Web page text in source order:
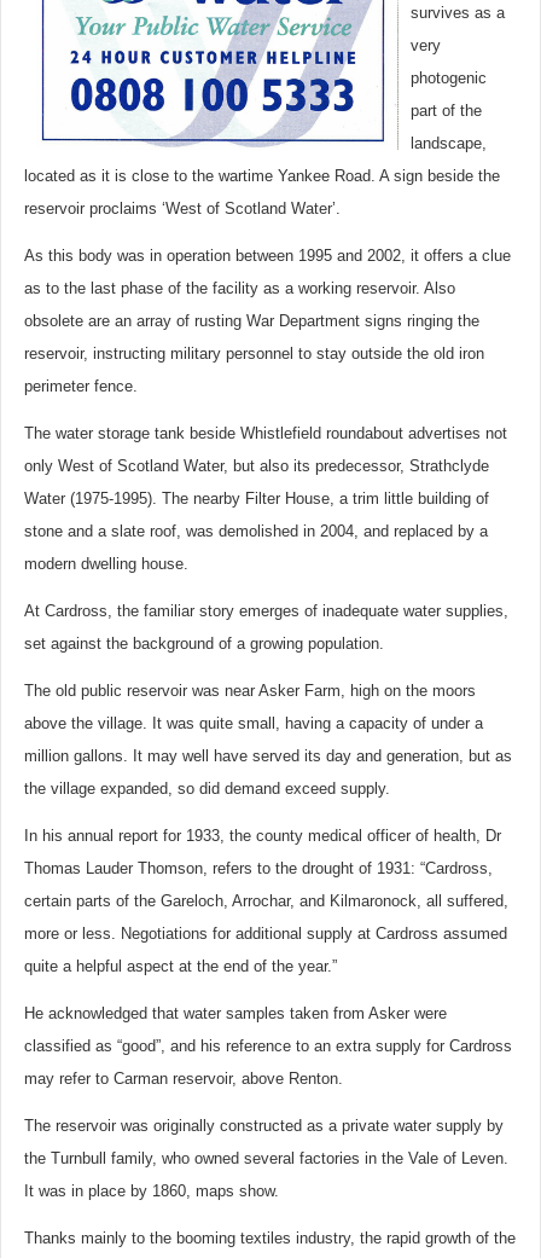
survives as a
very
photogenic
part of the
landscape,
located as it is close to the wartime Yankee Road. A sign beside the
reservoir proclaims ‘West of Scotland Water’.
As this body was in operation between 1995 and 2002, it offers a clue
as to the last phase of the facility as a working reservoir. Also
obsolete are an array of rusting War Department signs ringing the
reservoir, instructing military personnel to stay outside the old iron
perimeter fence.
The water storage tank beside Whistlefield roundabout advertises not
only West of Scotland Water, but also its predecessor, Strathclyde
Water (1975-1995). The nearby Filter House, a trim little building of
stone and a slate roof, was demolished in 2004, and replaced by a
modern dwelling house.
At Cardross, the familiar story emerges of inadequate water supplies,
set against the background of a growing population.
The old public reservoir was near Asker Farm, high on the moors
above the village. It was quite small, having a capacity of under a
million gallons. It may well have served its day and generation, but as
the village expanded, so did demand exceed supply.
In his annual report for 1933, the county medical officer of health, Dr
Thomas Lauder Thomson, refers to the drought of 1931: “Cardross,
certain parts of the Gareloch, Arrochar, and Kilmaronock, all suffered,
more or less. Negotiations for additional supply at Cardross assumed
quite a helpful aspect at the end of the year.”
He acknowledged that water samples taken from Asker were
classified as “good”, and his reference to an extra supply for Cardross
may refer to Carman reservoir, above Renton.
The reservoir was originally constructed as a private water supply by
the Turnbull family, who owned several factories in the Vale of Leven.
It was in place by 1860, maps show.
Thanks mainly to the booming textiles industry, the rapid growth of the